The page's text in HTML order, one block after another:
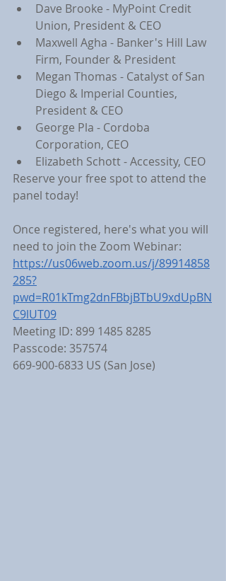
Dave Brooke - MyPoint Credit
Union, President & CEO
Maxwell Agha - Banker's Hill Law
Firm, Founder & President
Megan Thomas - Catalyst of San
Diego & Imperial Counties,
President & CEO
George Pla - Cordoba
Corporation, CEO
Elizabeth Schott - Accessity, CEO
Reserve your free spot to attend the
panel today!
Once registered, here's what you will
need to join the Zoom Webinar:
https://us06web.zoom.us/j/89914858
285?
pwd=R01kTmg2dnFBbjBTbU9xdUpBN
C9lUT09
Meeting ID: 899 1485 8285
Passcode: 357574
669-900-6833 US (San Jose)